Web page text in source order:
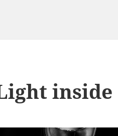
inside